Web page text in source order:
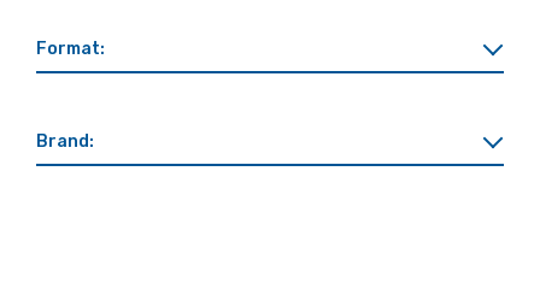
Format:
Brand: